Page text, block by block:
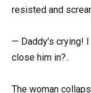
resisted and
— Daddy’s crying!
close him in?..
The woman